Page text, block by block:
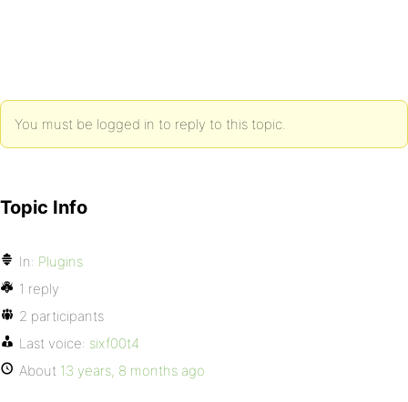
You must be logged in to reply to this topic.
Topic Info
In: Plugins
1 reply
2 participants
Last voice: sixf00t4
About 13 years, 8 months ago